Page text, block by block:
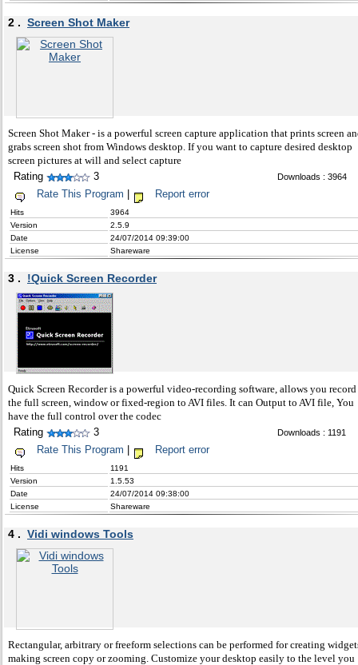
2 . Screen Shot Maker
Screen Shot Maker - is a powerful screen capture application that prints screen
grabs screen shot from Windows desktop. If you want to capture desired desktop
screen pictures at will and select capture
Rating 3 Downloads : 3964
Rate This Program Report error
Hits
3964
Version
2.5.9
Date
24/07/2014 09:39:00
License
Shareware
3 . !Quick Screen Recorder
Quick Screen Recorder is a powerful video-recording software, allows you record
the full screen, window or fixed-region to AVI files. It can Output to AVI file, You
have the full control over the codec
Rating 3 Downloads : 1191
Rate This Program Report error
Hits
1191
Version
1.5.53
Date
24/07/2014 09:38:00
License
Shareware
4 . Vidi windows Tools
Rectangular, arbitrary or freeform selections can be performed for creating
making screen copy or zooming. Customize your desktop easily to the level you